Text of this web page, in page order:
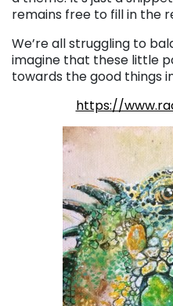
remains free to fill in the
We’re all struggling to
imagine that these little
towards the good things
https://